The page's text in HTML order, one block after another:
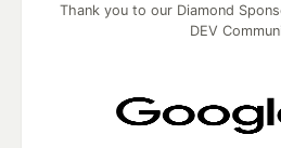
Thank you to our Diamond
DEV